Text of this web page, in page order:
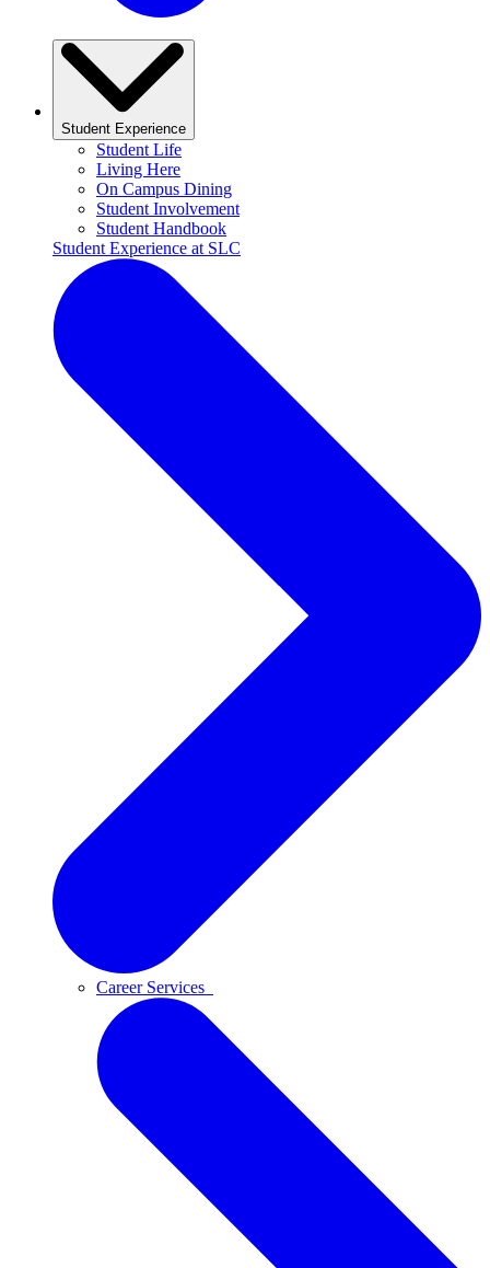
Student Experience
Student Life
Living Here
On Campus Dining
Student Involvement
Student Handbook
Student Experience at SLC
Career Services